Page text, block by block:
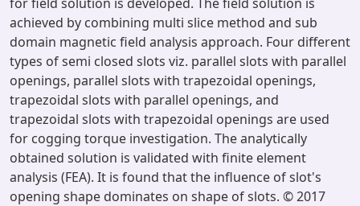
achieved by combining multi slice method and sub
domain magnetic field analysis approach. Four different
types of semi closed slots viz. parallel slots with parallel
openings, parallel slots with trapezoidal openings,
trapezoidal slots with parallel openings, and
trapezoidal slots with trapezoidal openings are used
for cogging torque investigation. The analytically
obtained solution is validated with finite element
analysis (FEA). It is found that the influence of slot's
opening shape dominates on shape of slots. © 2017